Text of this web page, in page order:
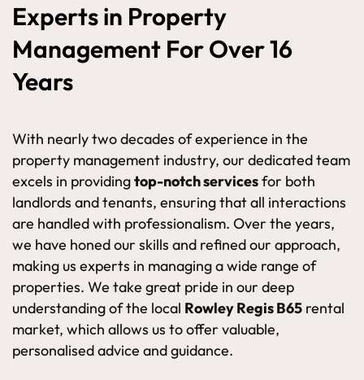
Experts in Property
Management For Over 16
Years
With nearly two decades of experience in the
property management industry, our dedicated team
excels in providingtop-notch servicesfor both
landlords and tenants, ensuring that all interactions
are handled with professionalism. Over the years,
we have honed our skills and refined our approach,
making us experts in managing a wide range of
properties. We take great pride in our deep
understanding of the local Rowley Regis B65 rental
market, which allows us to offer valuable,
personalised advice and guidance.